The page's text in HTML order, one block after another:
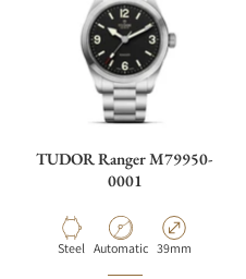
TUDOR Ranger M79950-
0001
Material
Steel Movement Type
Automatic Case Diameter
39mm